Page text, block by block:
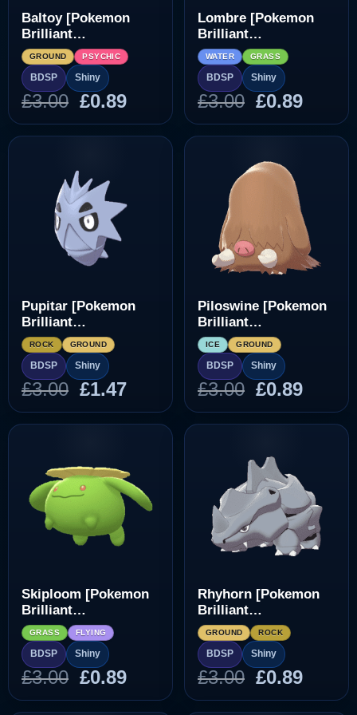
Baltoy [Pokemon
Brilliant
Diamond/Shining
Pearl]
GROUND PSYCHIC
BDSP Shiny
£3.00 Original
price
was:
£0.89Current
price
is:
Lombre [Pokemon
Brilliant
Diamond/Shining
Pearl]
WATER GRASS
BDSP Shiny
£3.00 Original
price
was:
£3.00.
£0.89
price
is:
Pupitar [Pokemon
Brilliant
Diamond/Shining
Pearl]
ROCK GROUND
BDSP Shiny
£3.00 Original
price
was:
£1.47Current
price
is:
Piloswine [Pokemon
Brilliant
Diamond/Shining
Pearl]
ICE GROUND
BDSP Shiny
£3.00 Original
price
was:
£0.89
price
is:
Skiploom [Pokemon
Brilliant
Diamond/Shining
Pearl]
GRASS FLYING
BDSP Shiny
£3.00 Original
price
£0.89Current
price
Rhyhorn [Pokemon
Brilliant
Diamond/Shining
Pearl]
GROUND ROCK
BDSP Shiny
£3.00 Original
price
£0.89
price